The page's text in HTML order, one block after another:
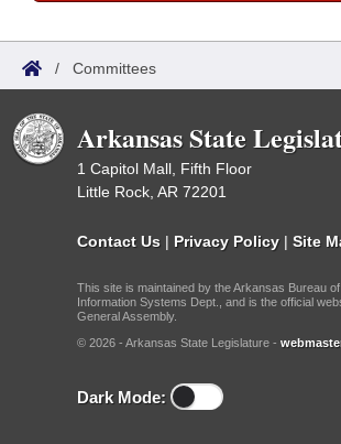
/ Committees
Arkansas State
1 Capitol Mall, Fifth Floor
Little Rock, AR 72201
Contact Us | Privacy Policy | Site
This site is maintained by the Arkansas Bureau
Information Systems Dept., and is the official
General Assembly.
© 2026 - Arkansas State Legislature -
Dark Mode: